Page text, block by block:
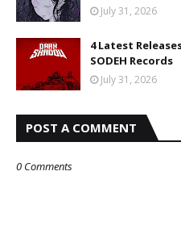
July 31, 2026
4 Latest
SODEH Records
July 31, 2026
POST A COMMENT
0 Comments